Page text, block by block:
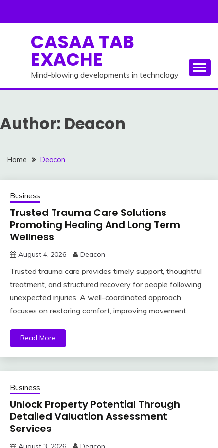
CASAA TAB
EXACHE
Mind-blowing developments in technology
Author: Deacon
Home Deacon
Business
Trusted Trauma Care Solutions
Promoting Healing And Long Term
Wellness
August 4, 2026 Deacon
Trusted trauma care provides timely support, thoughtful
treatment, and structured recovery for people following
unexpected injuries. A well-coordinated approach
focuses on restoring comfort, improving movement,
Read More
Business
Unlock Property Potential Through
Detailed Valuation Assessment
Services